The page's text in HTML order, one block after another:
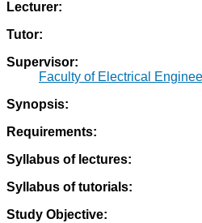
Lecturer:
Tutor:
Supervisor:
Faculty of Electrical
Synopsis:
Requirements:
Syllabus of lectures:
Syllabus of tutorials:
Study Objective: